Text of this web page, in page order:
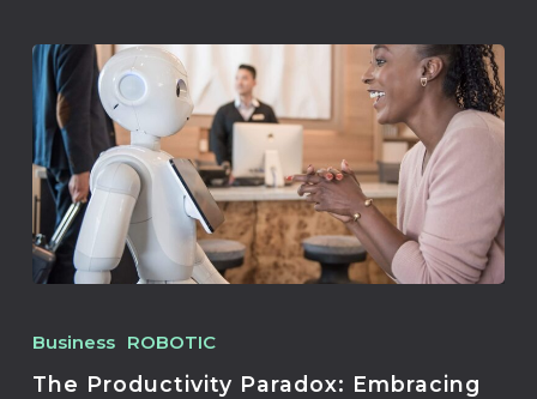
Business ROBOTIC
The Productivity Paradox: Embracing